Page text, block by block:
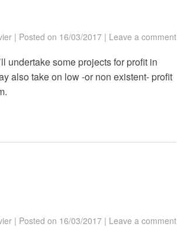
| Posted on 16/03/2017 | Leave a comment
undertake some projects for profit in
also take on low -or non existent- profit
| Posted on 16/03/2017 | Leave a comment